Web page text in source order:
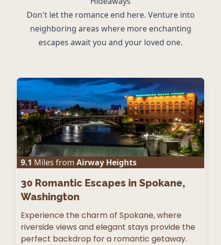
Don't let the romance end here. Venture into
neighboring areas where more enchanting
escapes await you and your loved one.
9.1 Miles from Airway Heights
30 Romantic Escapes in Spokane,
Washington
Experience the charm of Spokane, where
riverside views and elegant stays provide the
perfect backdrop for a romantic getaway.